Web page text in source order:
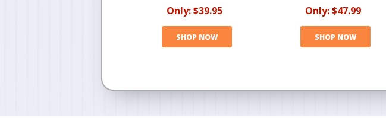
Only:$39.95
SHOP NOW
Only:$47.99
SHOP NOW